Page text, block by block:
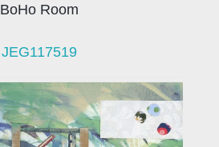
BoHo Room
JEG117519